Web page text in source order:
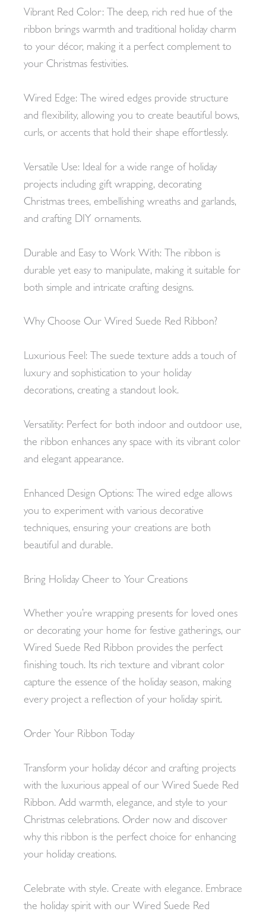
Vibrant Red Color: The deep, rich red hue of the
ribbon brings warmth and traditional holiday charm
to your décor, making it a perfect complement to
your Christmas festivities.
Wired Edge: The wired edges provide structure
and flexibility, allowing you to create beautiful bows,
curls, or accents that hold their shape effortlessly.
Versatile Use: Ideal for a wide range of holiday
projects including gift wrapping, decorating
Christmas trees, embellishing wreaths and garlands,
and crafting DIY ornaments.
Durable and Easy to Work With: The ribbon is
durable yet easy to manipulate, making it suitable for
both simple and intricate crafting designs.
Why Choose Our Wired Suede Red Ribbon?
Luxurious Feel: The suede texture adds a touch of
luxury and sophistication to your holiday
decorations, creating a standout look.
Versatility: Perfect for both indoor and outdoor use,
the ribbon enhances any space with its vibrant color
and elegant appearance.
Enhanced Design Options: The wired edge allows
you to experiment with various decorative
techniques, ensuring your creations are both
beautiful and durable.
Bring Holiday Cheer to Your Creations
Whether you’re wrapping presents for loved ones
or decorating your home for festive gatherings, our
Wired Suede Red Ribbon provides the perfect
finishing touch. Its rich texture and vibrant color
capture the essence of the holiday season, making
every project a reflection of your holiday spirit.
Order Your Ribbon Today
Transform your holiday décor and crafting projects
with the luxurious appeal of our Wired Suede Red
Ribbon. Add warmth, elegance, and style to your
Christmas celebrations. Order now and discover
why this ribbon is the perfect choice for enhancing
your holiday creations.
Celebrate with style. Create with elegance. Embrace
the holiday spirit with our Wired Suede Red